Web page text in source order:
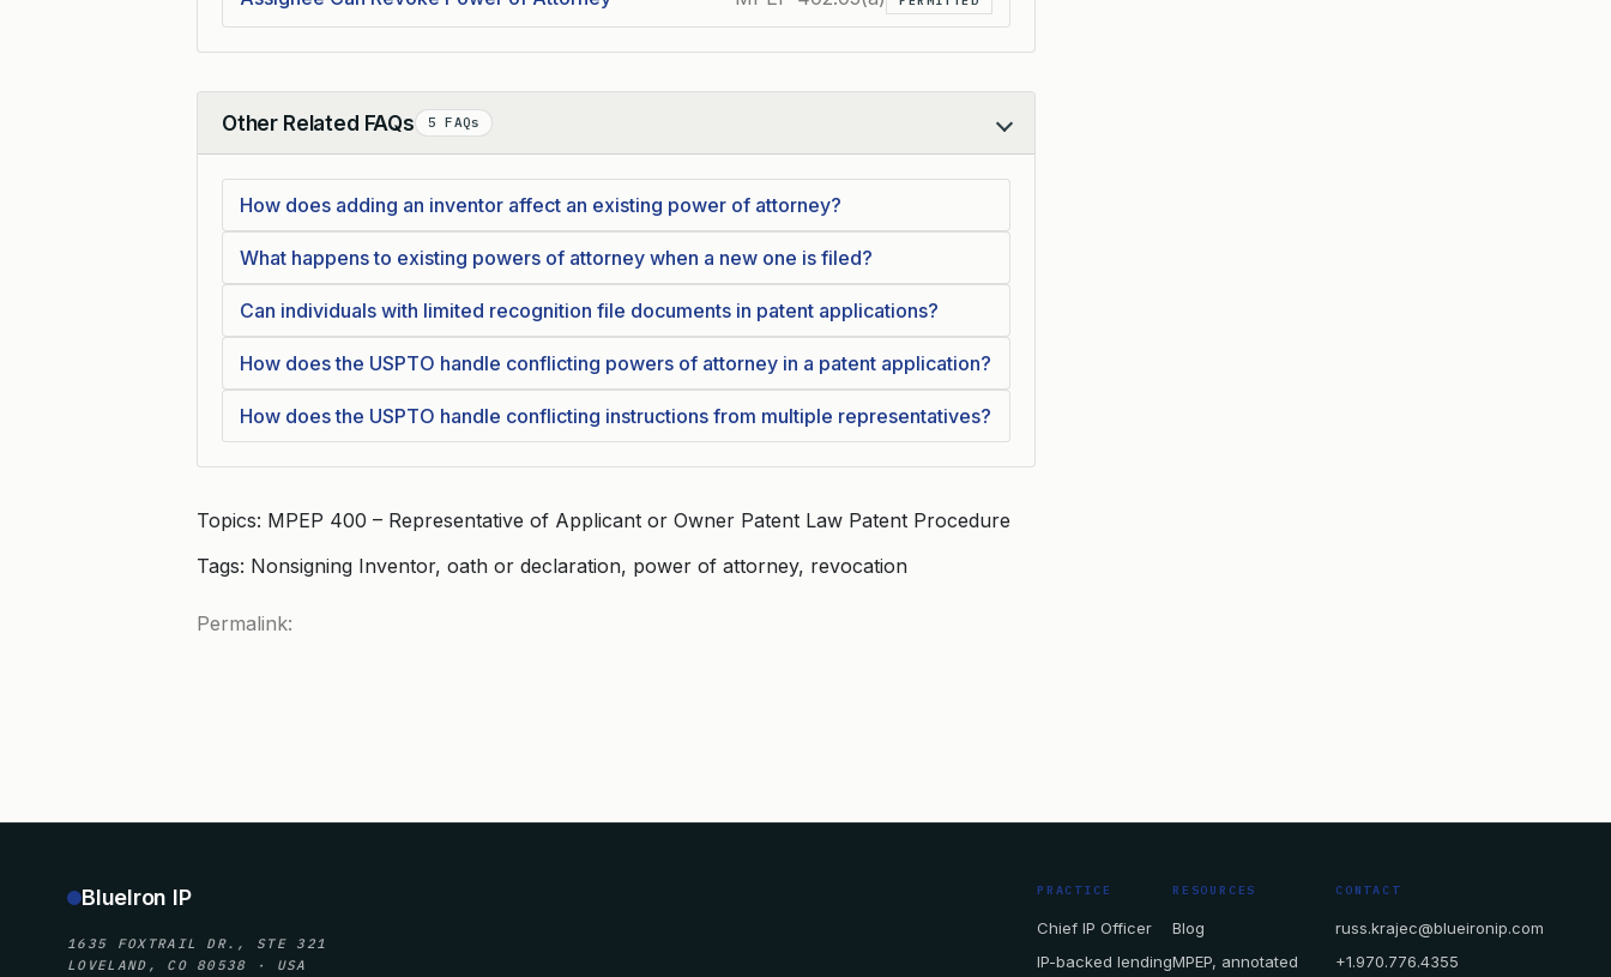
Other Related FAQs 5 FAQs
Collapse
How does adding an inventor affect an existing power of attorney?
What happens to existing powers of attorney when a new one is filed?
Can individuals with limited recognition file documents in patent applications?
How does the USPTO handle conflicting powers of attorney in a patent application?
How does the USPTO handle conflicting instructions from multiple representatives?
Topics: MPEP 400 – Representative of Applicant or Owner Patent Law Patent Procedure
Tags: Nonsigning Inventor, oath or declaration, power of attorney, revocation
Permalink:
BlueIron IP
1635 FOXTRAIL DR., STE 321
LOVELAND, CO 80538 · USA
PRACTICE
Chief IP Officer
IP-backed lending
RESOURCES
Blog
MPEP, annotated
CONTACT
russ.krajec@blueironip.com
+1.970.776.4355